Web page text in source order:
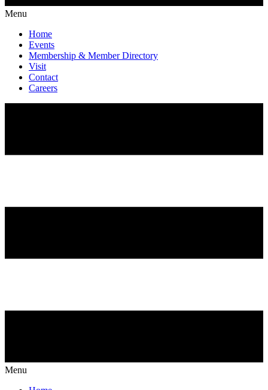
Menu
Home
Events
Membership & Member Directory
Visit
Contact
Careers
Menu